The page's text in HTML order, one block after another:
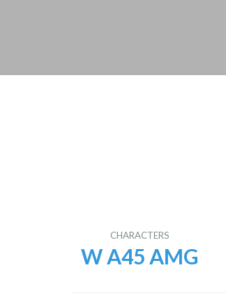
CHARACTERS
W A45 AMG